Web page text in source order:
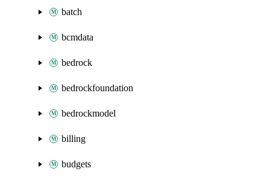
batch
bcmdata
bedrock
bedrockfoundation
bedrockmodel
billing
budgets